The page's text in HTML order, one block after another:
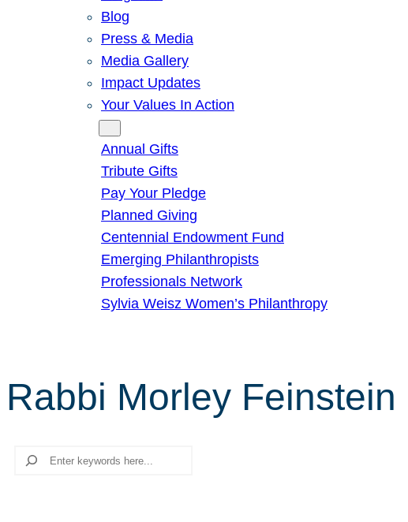
Blog
Press & Media
Media Gallery
Impact Updates
Your Values In Action
Annual Gifts
Tribute Gifts
Pay Your Pledge
Planned Giving
Centennial Endowment Fund
Emerging Philanthropists
Professionals Network
Sylvia Weisz Women’s Philanthropy
Rabbi Morley Feinstein
Search